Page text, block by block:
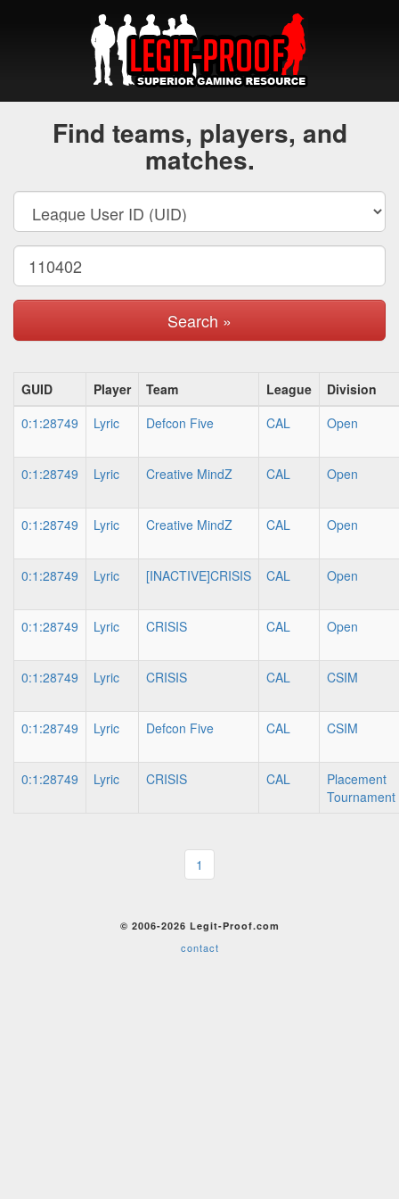
Find teams, players, and
matches.
Search »
GUID Player Team League
Division
0:1:28749
Lyric Defcon Five CAL Open
0:1:28749 Lyric Creative MindZ CAL Open
0:1:28749 Lyric Creative MindZ CAL Open
0:1:28749 Lyric [INACTIVE]CRISIS CAL Open
0:1:28749 Lyric CRISIS CAL Open
0:1:28749 Lyric CRISIS CAL CSIM
0:1:28749 Lyric Defcon Five CAL CSIM
0:1:28749 Lyric CRISIS CAL
Placement
Tournament
1
© 2006-2026 Legit-Proof.com
contact